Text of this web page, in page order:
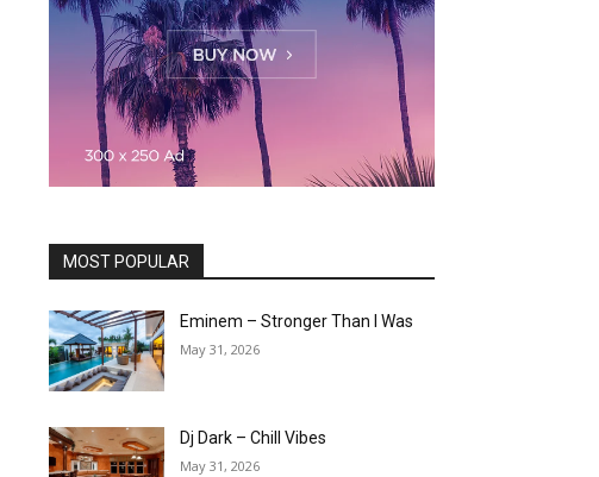
MOST POPULAR
Eminem – Stronger Than I Was
May 31, 2026
Dj Dark – Chill Vibes
May 31, 2026